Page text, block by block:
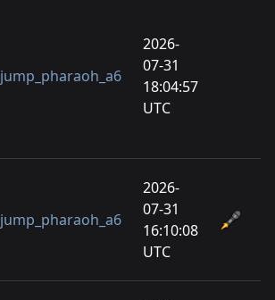
jump_pharaoh_a6
2026-
07-31
18:04:57
UTC
jump_pharaoh_a6
2026-
07-31
16:10:08
UTC